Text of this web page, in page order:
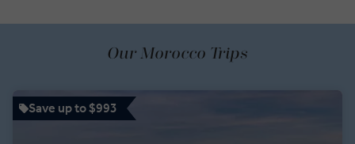
When you’re not visiting these remarkable cities, our insightful
structures of the oasis town of Erfoud against the bare desert
backdrop, or stand before the towering entrance of the Imperial
Our Morocco Trips
Save up to $993